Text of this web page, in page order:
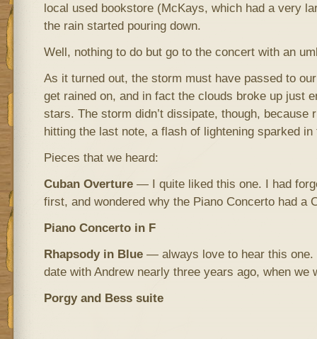
local used bookstore (McKays, which had a very
the rain started pouring down.
Well, nothing to do but go to the concert with an
As it turned out, the storm must have passed to
get rained on, and in fact the clouds broke up just
stars. The storm didn’t dissipate, though, because
hitting the last note, a flash of lightening sparked in
Pieces that we heard:
Cuban Overture— I quite liked this one. I had
first, and wondered why the Piano Concerto had a
Piano Concerto in F
Rhapsody in Blue— always love to hear this one.
date with Andrew nearly three years ago, when we
Porgy and Bess suite